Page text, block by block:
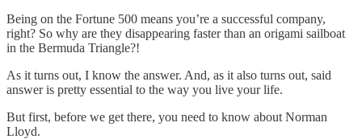
Being on the Fortune 500 means you’re a successful company,
right? So why are they disappearing faster than an origami sailboat
in the Bermuda Triangle?!
As it turns out, I know the answer. And, as it also turns out, said
answer is pretty essential to the way you live your life.
But first, before we get there, you need to know about Norman
Lloyd.